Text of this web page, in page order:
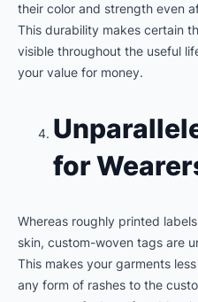
their color and strength even
This durability makes certain
visible throughout the useful
your value for money.
for
Whereas roughly printed
skin, custom-woven tags are
This makes your garments
any form of rashes to the